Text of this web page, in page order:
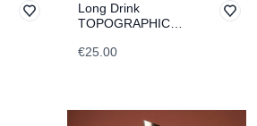
Long Drink
TOPOGRAPHIC
€25.00